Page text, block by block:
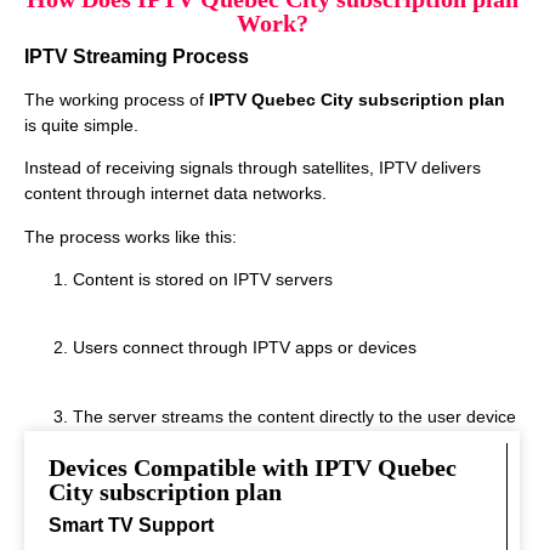
Work?
IPTV Streaming Process
The working process of IPTV Quebec City subscription plan
is quite simple.
Instead of receiving signals through satellites, IPTV delivers
content through internet data networks.
The process works like this:
Content is stored on IPTV servers
Users connect through IPTV apps or devices
The server streams the content directly to the user device
This system allows instant streaming.
Devices Compatible with IPTV Quebec
City subscription plan
Smart TV Support